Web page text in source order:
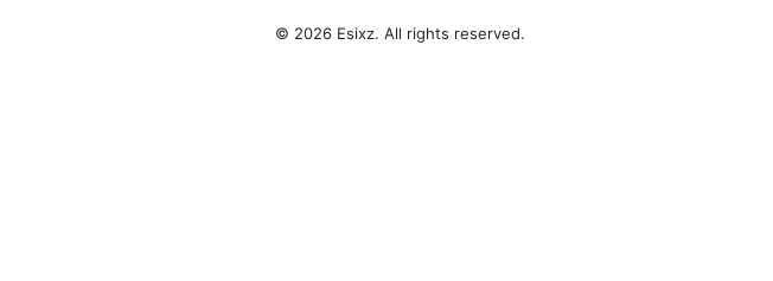
© 2026 Esixz. All rights reserved.